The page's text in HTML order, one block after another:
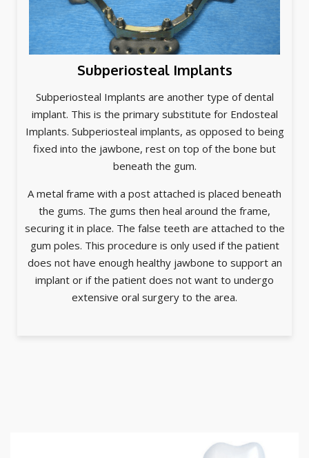
Subperiosteal Implants
Subperiosteal Implants are another type of dental
implant. This is the primary substitute for Endosteal
Implants. Subperiosteal implants, as opposed to being
fixed into the jawbone, rest on top of the bone but
beneath the gum.
A metal frame with a post attached is placed beneath
the gums. The gums then heal around the frame,
securing it in place. The false teeth are attached to the
gum poles. This procedure is only used if the patient
does not have enough healthy jawbone to support an
implant or if the patient does not want to undergo
extensive oral surgery to the area.